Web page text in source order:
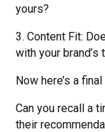
yours?
3. Content Fit:
with your brand’s
Now here’s a
Can you recall a
their